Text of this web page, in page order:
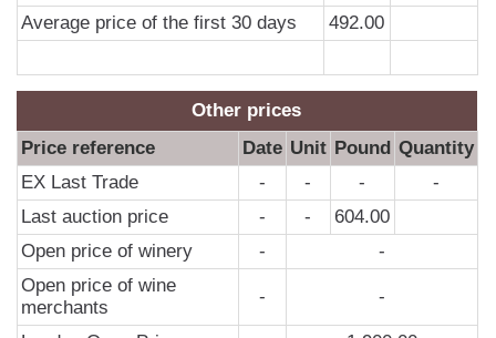
Average price of the first 30 days
492.00
Other prices
Price reference
Date Unit Pound Quantity
EX Last Trade
- - -
-
Last auction price
- -
604.00
Open price of winery
-
-
Open price of wine
merchants
- -